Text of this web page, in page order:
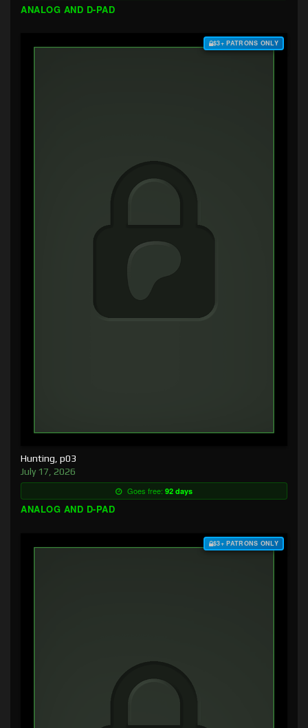
ANALOG AND D-PAD
$3+ PATRONS ONLY
Hunting, p03
July 17, 2026
Goes free: 92 days
ANALOG AND D-PAD
$3+ PATRONS ONLY